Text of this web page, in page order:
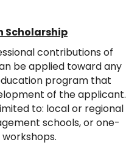
Scholarship
contributions of
be applied toward any
program that
of the applicant.
to: local or regional
schools, or one-